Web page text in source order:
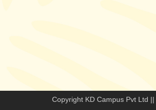
Copyright KD Campus Pvt Ltd ||